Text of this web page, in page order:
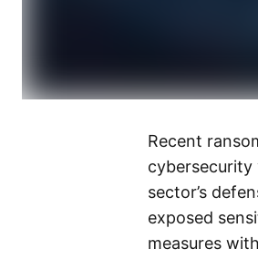
Recent
sector’s
exposed
measures